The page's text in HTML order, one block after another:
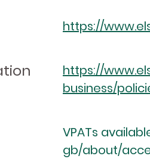
https://
https://
business/
VPATs
gb/about/